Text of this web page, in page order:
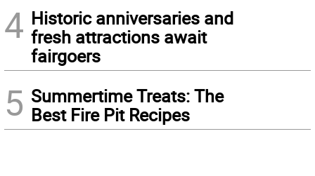
4 Historic anniversaries and
fresh attractions await
fairgoers
5 Summertime Treats: The
Best Fire Pit Recipes